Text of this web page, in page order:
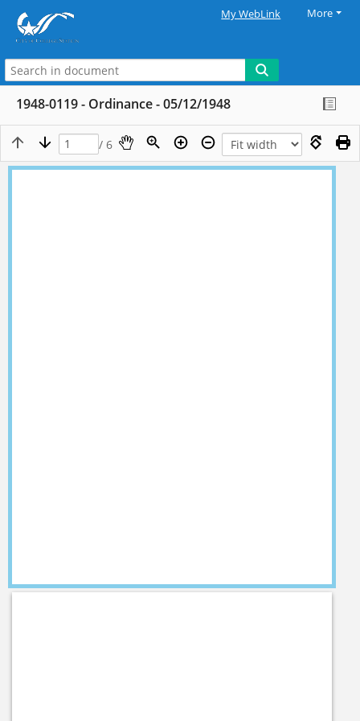
My WebLink More
1948-0119 - Ordinance - 05/12/1948
/ 6